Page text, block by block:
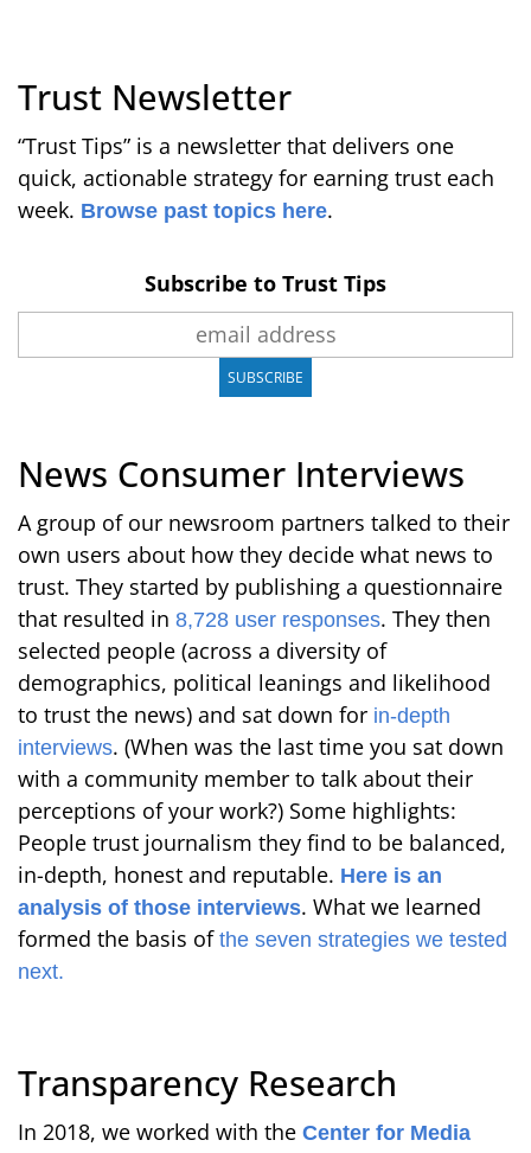
Trust Newsletter
“Trust Tips” is a newsletter that delivers one
quick, actionable strategy for earning trust each
week. Browse past topics here.
Subscribe to Trust Tips
News Consumer Interviews
A group of our newsroom partners talked to their
own users about how they decide what news to
trust. They started by publishing a questionnaire
that resulted in 8,728 user responses. They then
selected people (across a diversity of
demographics, political leanings and likelihood
to trust the news) and sat down for in-depth
interviews. (When was the last time you sat down
with a community member to talk about their
perceptions of your work?) Some highlights:
People trust journalism they find to be balanced,
in-depth, honest and reputable. Here is an
analysis of those interviews. What we learned
formed the basis of the seven strategies we tested
next.
Transparency Research
In 2018, we worked with the Center for Media